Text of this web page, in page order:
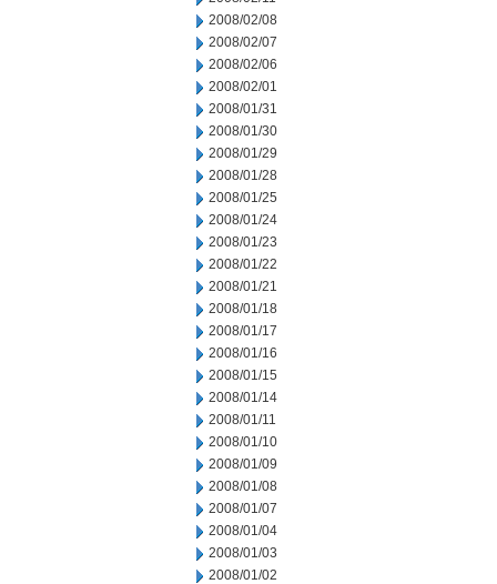
2008/02/08
2008/02/07
2008/02/06
2008/02/01
2008/01/31
2008/01/30
2008/01/29
2008/01/28
2008/01/25
2008/01/24
2008/01/23
2008/01/22
2008/01/21
2008/01/18
2008/01/17
2008/01/16
2008/01/15
2008/01/14
2008/01/11
2008/01/10
2008/01/09
2008/01/08
2008/01/07
2008/01/04
2008/01/03
2008/01/02